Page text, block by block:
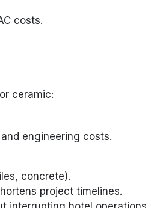
costs.
ceramic:
engineering costs.
concrete).
project timelines.